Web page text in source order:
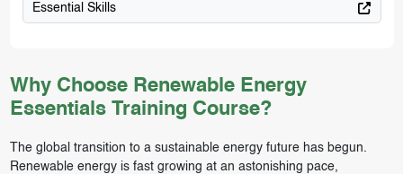
Why Choose Renewable Energy
Essentials Training Course?
The global transition to a sustainable energy future has begun.
Renewable energy is fast growing at an astonishing pace,
Essential Skills